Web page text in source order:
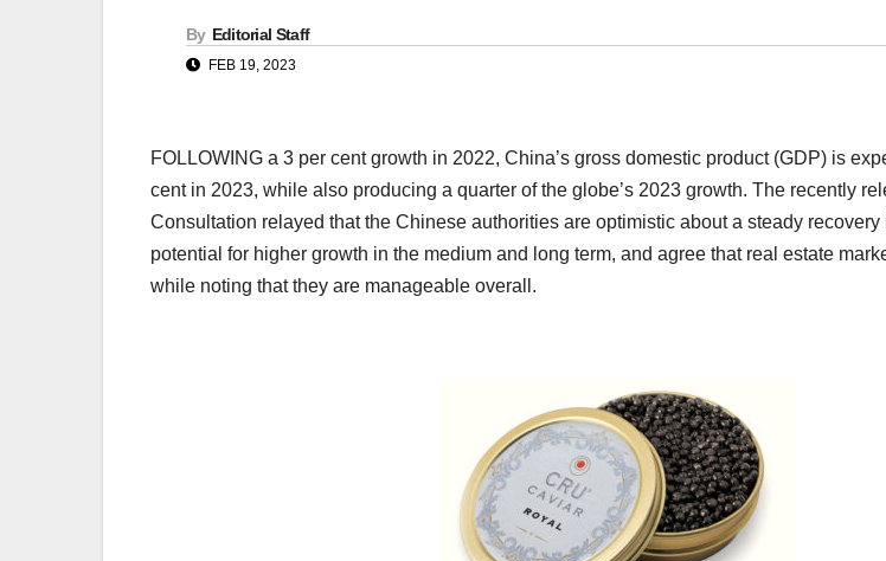
By Editorial Staff
FEB 19, 2023
FOLLOWING a 3 per cent growth in 2022, China’s gross domestic product (GDP) is
cent in 2023, while also producing a quarter of the globe’s 2023 growth. The recently
Consultation relayed that the Chinese authorities are optimistic about a steady
potential for higher growth in the medium and long term, and agree that real estate
while noting that they are manageable overall.